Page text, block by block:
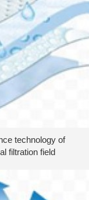
technology of
filtration field